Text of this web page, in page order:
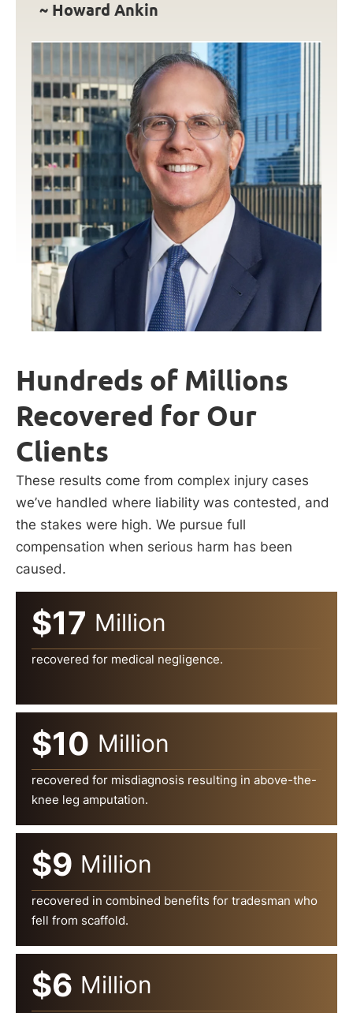
~ Howard Ankin
Hundreds of Millions
Recovered for Our
Clients
These results come from complex injury cases
we’ve handled where liability was contested, and
the stakes were high. We pursue full
compensation when serious harm has been
caused.
$17 Million
recovered for medical negligence.
$10 Million
recovered for misdiagnosis resulting in above-the-
knee leg amputation.
$9 Million
recovered in combined benefits for tradesman who
fell from scaffold.
$6 Million